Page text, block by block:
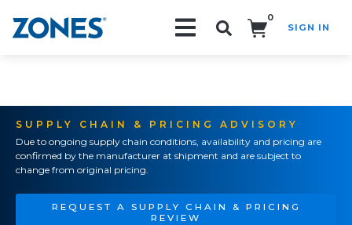
0
SIGN IN
SUPPLY CHAIN & PRICING ADVISORY
Due to ongoing supply chain conditions, availability and pricing are
confirmed by the manufacturer at shipment and are subject to
change from original pricing.
REQUEST A SUPPLY CHAIN & PRICING
REVIEW